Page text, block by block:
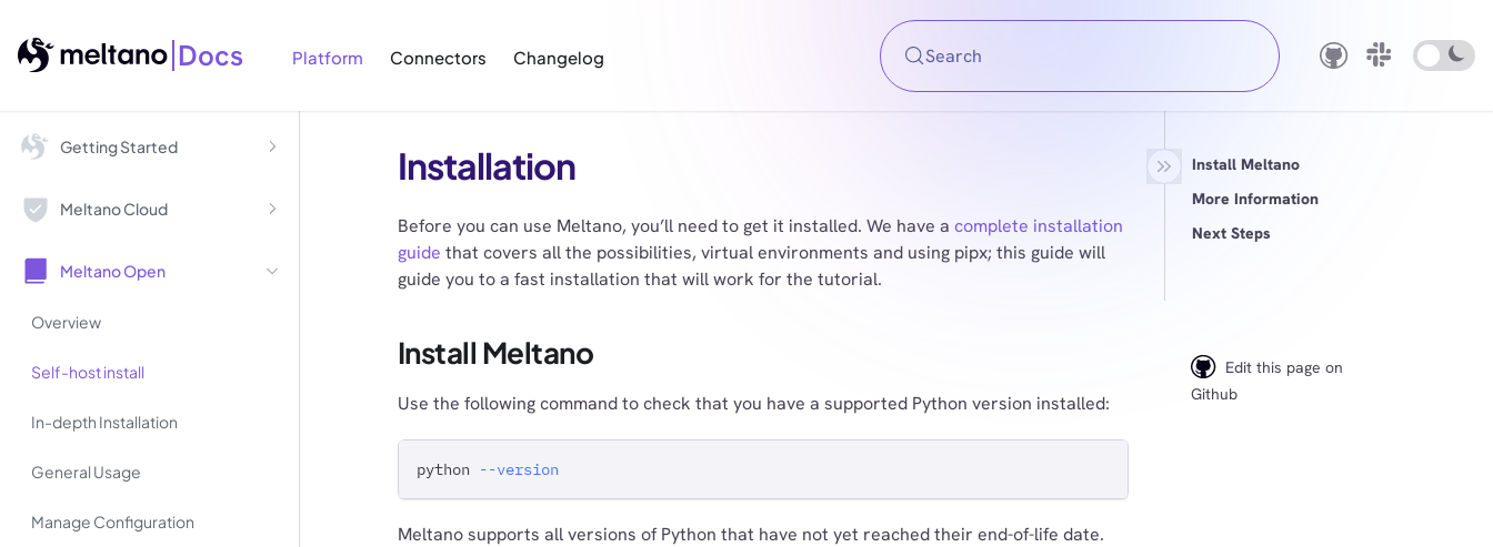
Docs Platform Connectors Changelog Search
Getting Started
Meltano Cloud
Meltano Open
Overview
Self-host install
In-depth Installation
General Usage
Manage Configuration
Installation
Before you can use Meltano, you’ll need to get it installed. We have a complete installation
guide that covers all the possibilities, virtual environments and using pipx; this guide will
guide you to a fast installation that will work for the tutorial.
Install Meltano
Use the following command to check that you have a supported Python version installed:
python --version
Meltano supports all versions of Python that have not yet reached their end-of-life date.
Install Meltano
More Information
Next Steps
Edit this page on
Github